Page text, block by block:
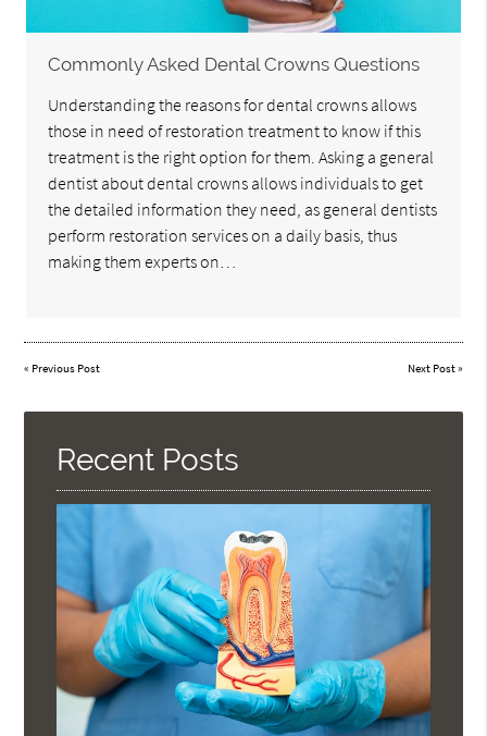
Commonly Asked Dental Crowns Questions
Understanding the reasons for dental crowns allows
those in need of restoration treatment to know if this
treatment is the right option for them. Asking a general
dentist about dental crowns allows individuals to get
the detailed information they need, as general dentists
perform restoration services on a daily basis, thus
making them experts on…
« Previous Post Next Post»
Recent Posts